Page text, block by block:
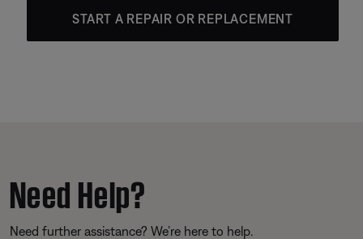
START A REPAIR OR REPLACEMENT
Need Help?
Need further assistance? We’re here to help.